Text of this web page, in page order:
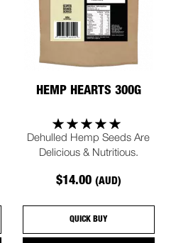
HEMP HEARTS 300G
Dehulled Hemp Seeds Are
Delicious & Nutritious.
$14.00 (AUD)
QUICK BUY